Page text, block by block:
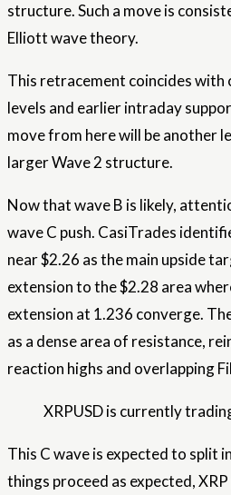
structure. Such a move is
Elliott wave theory.
This retracement coincides with
levels and earlier intraday
move from here will be another
larger Wave 2 structure.
Now that wave B is likely,
wave C push. CasiTrades
near $2.26 as the main upside
extension to the $2.28 area
extension at 1.236 converge.
as a dense area of ​​resistance,
reaction highs and overlapping
XRPUSD is currently
This C wave is expected to split
things proceed as expected,